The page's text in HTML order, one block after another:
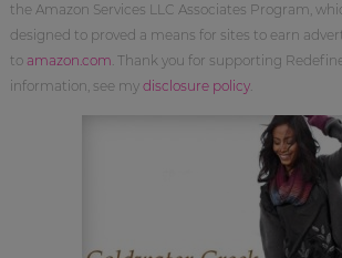
the Amazon Services LLC Associates Program,
designed to proved a means for sites to earn
to amazon.com . Thank you for supporting
information, see my disclosure policy.